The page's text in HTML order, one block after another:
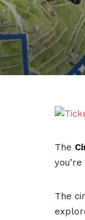
The
The